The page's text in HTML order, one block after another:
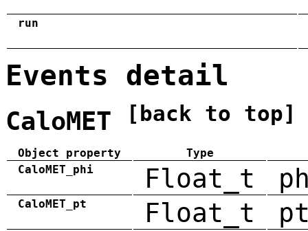
run
Events detail
CaloMET [back to top]
Object property
Type
CaloMET_phi
Float_t
CaloMET_pt Float_t